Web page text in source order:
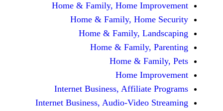
Home & Family, Home
Home & Family,
Home & Family,
Home &
Home &
Home
Internet Business,
Internet Business, Audio-